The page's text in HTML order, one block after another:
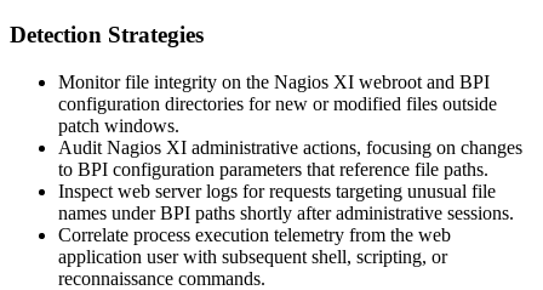
Detection Strategies
Monitor file integrity on the Nagios XI webroot and BPI
configuration directories for new or modified files outside
patch windows.
Audit Nagios XI administrative actions, focusing on changes
to BPI configuration parameters that reference file paths.
Inspect web server logs for requests targeting unusual file
names under BPI paths shortly after administrative sessions.
Correlate process execution telemetry from the web
application user with subsequent shell, scripting, or
reconnaissance commands.